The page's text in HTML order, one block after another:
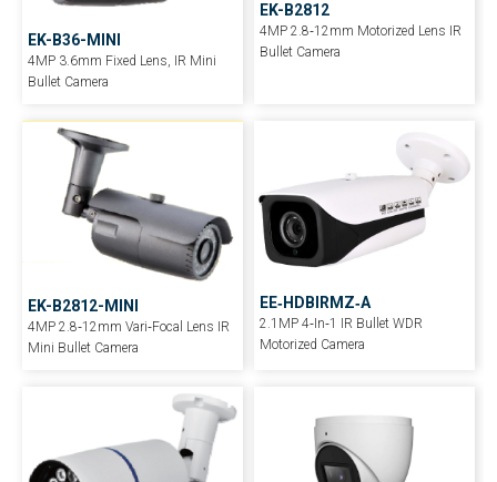
EK-B36-MINI
4MP 3.6mm Fixed Lens, IR Mini
Bullet Camera
EK-B2812
4MP 2.8‐12mm Motorized Lens IR
Bullet Camera
EK-B2812-MINI
4MP 2.8‐12mm Vari‐Focal Lens IR
Mini Bullet Camera
EE‐HDBIRMZ‐A
2.1MP 4‐In‐1 IR Bullet WDR
Motorized Camera